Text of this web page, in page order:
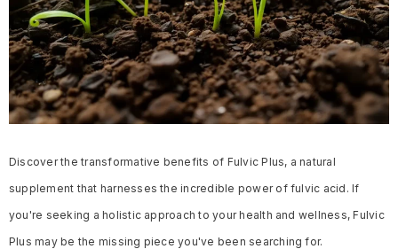
Discover the transformative benefits of Fulvic Plus, a natural
supplement that harnesses the incredible power of fulvic acid. If
you're seeking a holistic approach to your health and wellness, Fulvic
Plus may be the missing piece you've been searching for.